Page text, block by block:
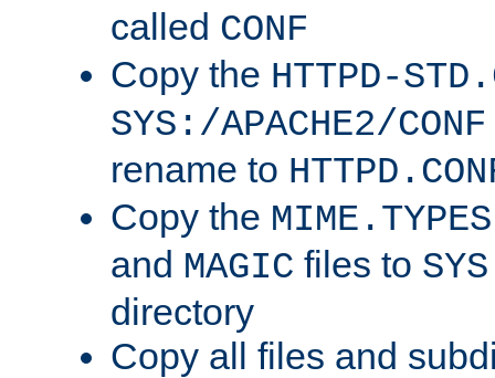
called CONF
Copy the HTTPD-
SYS:/APACHE2/CONF
rename to
Copy the MIME.TYPES
and MAGIC files to
directory
Copy all files and